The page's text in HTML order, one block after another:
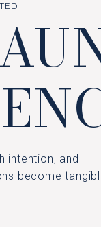
intention, and
become